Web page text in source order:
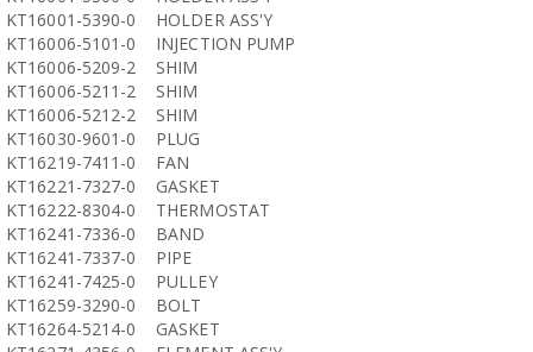
KT16001-5390-0
HOLDER ASS'Y
KT16006-5101-0
INJECTION PUMP
KT16006-5209-2
SHIM
KT16006-5211-2
SHIM
KT16006-5212-2
SHIM
KT16030-9601-0
PLUG
KT16219-7411-0
FAN
KT16221-7327-0
GASKET
KT16222-8304-0
THERMOSTAT
KT16241-7336-0
BAND
KT16241-7337-0
PIPE
KT16241-7425-0
PULLEY
KT16259-3290-0
BOLT
KT16264-5214-0
GASKET